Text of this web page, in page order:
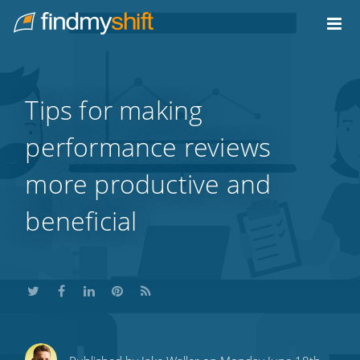
Home
Tips for making
performance reviews
more productive and
beneficial